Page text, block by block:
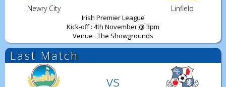
Newry City Linfield
Irish Premier League
Kick-off : 4th November @ 3pm
Venue : The Showgrounds
Last Match
vs